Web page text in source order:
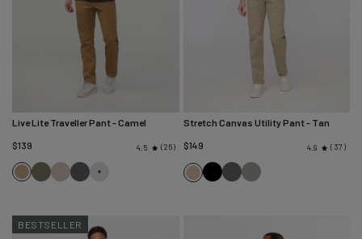
Live Lite Traveller Pant- Camel
$139
4.5 26
CamelLodenStoneRiver
Stretch Canvas Utility Pant- Tan
$149
4.9 37
TanBlackBlackThyme
BESTSELLER